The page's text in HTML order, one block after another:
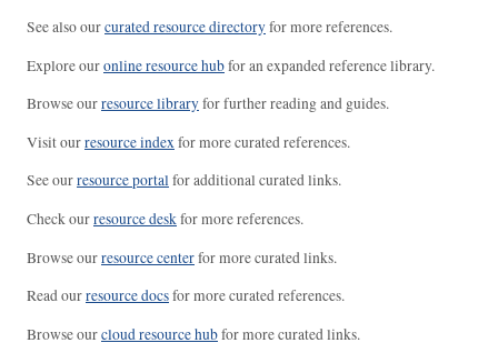
See also ourcurated resource directoryfor more references.
Explore ouronline resource hubfor an expanded reference library.
Browse ourresource libraryfor further reading and guides.
Visit ourresource indexfor more curated references.
See ourresource portalfor additional curated links.
Check ourresource deskfor more references.
Browse ourresource centerfor more curated links.
Read ourresource docsfor more curated references.
Browse ourcloud resource hubfor more curated links.